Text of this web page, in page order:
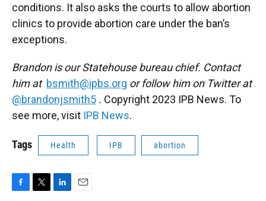
conditions. It also asks the courts to allow abortion
clinics to provide abortion care under the ban’s
exceptions.
Brandon is our Statehouse bureau chief. Contact
him at bsmith@ipbs.org or follow him on Twitter at
@brandonjsmith5 . Copyright 2023 IPB News. To
see more, visit IPB News.
Tags Health IPB abortion